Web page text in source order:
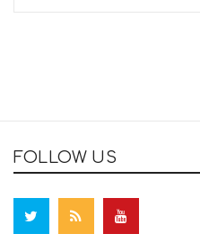
FOLLOW US